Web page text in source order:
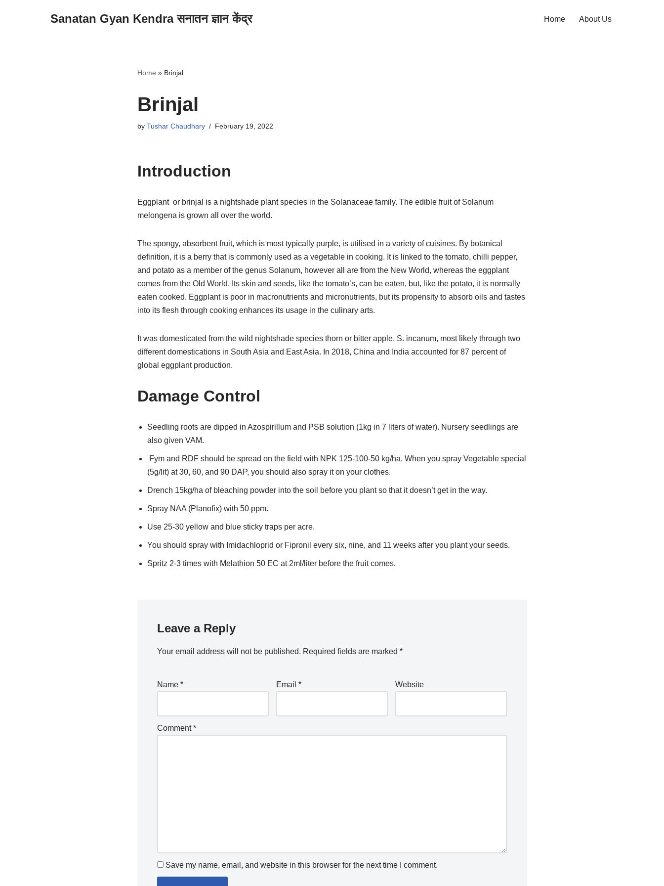
Sanatan Gyan Kendra सनातन ज्ञान केंद्र Home About Us
Home » Brinjal
Brinjal
by Tushar Chaudhary February 19, 2022
Introduction
Eggplant or brinjal is a nightshade plant species in the Solanaceae family. The edible fruit of Solanum
melongena is grown all over the world.
The spongy, absorbent fruit, which is most typically purple, is utilised in a variety of cuisines. By botanical
definition, it is a berry that is commonly used as a vegetable in cooking. It is linked to the tomato, chilli pepper,
and potato as a member of the genus Solanum, however all are from the New World, whereas the eggplant
comes from the Old World. Its skin and seeds, like the tomato’s, can be eaten, but, like the potato, it is normally
eaten cooked. Eggplant is poor in macronutrients and micronutrients, but its propensity to absorb oils and tastes
into its flesh through cooking enhances its usage in the culinary arts.
It was domesticated from the wild nightshade species thorn or bitter apple, S. incanum, most likely through two
different domestications in South Asia and East Asia. In 2018, China and India accounted for 87 percent of
global eggplant production.
Damage Control
Seedling roots are dipped in Azospirillum and PSB solution (1kg in 7 liters of water). Nursery seedlings are
also given VAM.
Fym and RDF should be spread on the field with NPK 125-100-50 kg/ha. When you spray Vegetable special
(5g/lit) at 30, 60, and 90 DAP, you should also spray it on your clothes.
Drench 15kg/ha of bleaching powder into the soil before you plant so that it doesn’t get in the way.
Spray NAA (Planofix) with 50 ppm.
Use 25-30 yellow and blue sticky traps per acre.
You should spray with Imidachloprid or Fipronil every six, nine, and 11 weeks after you plant your seeds.
Spritz 2-3 times with Melathion 50 EC at 2ml/liter before the fruit comes.
Leave a Reply
Your email address will not be published. Required fields are marked *
Name * Email * Website
Comment*
Save my name, email, and website in this browser for the next time I comment.